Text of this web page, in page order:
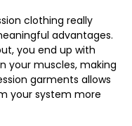
clothing really
advantages.
you end up with
your muscles, making
garments allows
your system more